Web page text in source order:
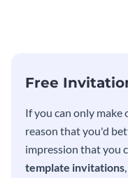
Free
If you can only
reason that you'd
impression that you
template invitations